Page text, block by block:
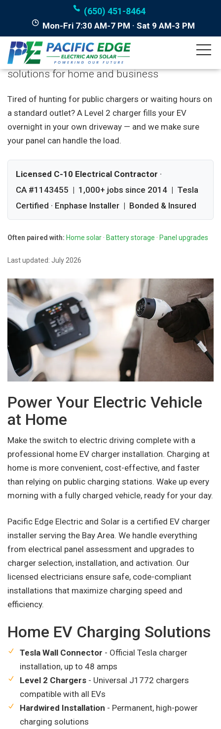
(650) 451-8464
Mon-Fri 7:30 AM-7 PM · Sat 9 AM-3 PM
EV Charger Installation
Professional electric vehicle charging
solutions for home and business
Tired of hunting for public chargers or waiting hours on
a standard outlet? A Level 2 charger fills your EV
overnight in your own driveway — and we make sure
your panel can handle the load.
Licensed C-10 Electrical Contractor ·
CA #1143455 | 1,000+ jobs since 2014 | Tesla
Certified · Enphase Installer | Bonded & Insured
Often paired with: Home solar · Battery storage · Panel upgrades
Last updated: July 2026
Power Your Electric Vehicle
at Home
Make the switch to electric driving complete with a
professional home EV charger installation. Charging at
home is more convenient, cost-effective, and faster
than relying on public charging stations. Wake up every
morning with a fully charged vehicle, ready for your day.
Pacific Edge Electric and Solar is a certified EV charger
installer serving the Bay Area. We handle everything
from electrical panel assessment and upgrades to
charger selection, installation, and activation. Our
licensed electricians ensure safe, code-compliant
installations that maximize charging speed and
efficiency.
Home EV Charging Solutions
Tesla Wall Connector - Official Tesla charger
installation, up to 48 amps
Level 2 Chargers - Universal J1772 chargers
compatible with all EVs
Hardwired Installation - Permanent, high-power
charging solutions